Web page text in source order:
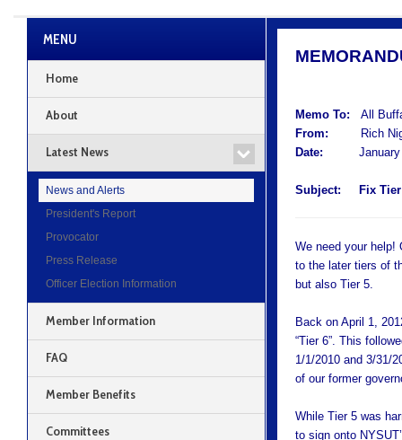
Memo To:All
From:
Rich
Date:
January
Subject: Fix
We need your help!
to the later tiers of
but also Tier 5.
Back on April 1,
“Tier 6”. This
1/1/2010 and 3/31/
of our former
While Tier 5 was
to sign onto
MENU
Home
About
Latest News
News and Alerts
President's Report
Provocator
Press Release
Officer Election Information
Member Information
FAQ
Member Benefits
Committees